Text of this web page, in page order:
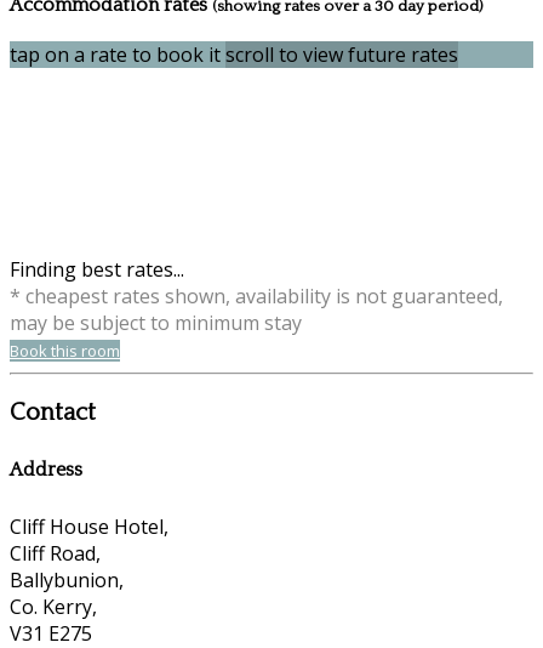
Accommodation rates (showing rates over a 30 day period)
tap on a rate to book itscroll to view future rates
Finding best rates...
* cheapest rates shown, availability is not guaranteed,
may be subject to minimum stay
Book this room
Contact
Address
Cliff House Hotel,
Cliff Road,
Ballybunion,
Co. Kerry,
V31 E275